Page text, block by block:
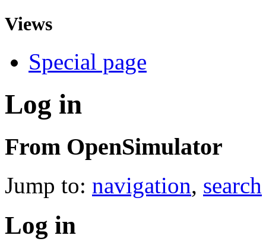
Views
Special page
Log in
From OpenSimulator
Jump to: navigation, search
Log in